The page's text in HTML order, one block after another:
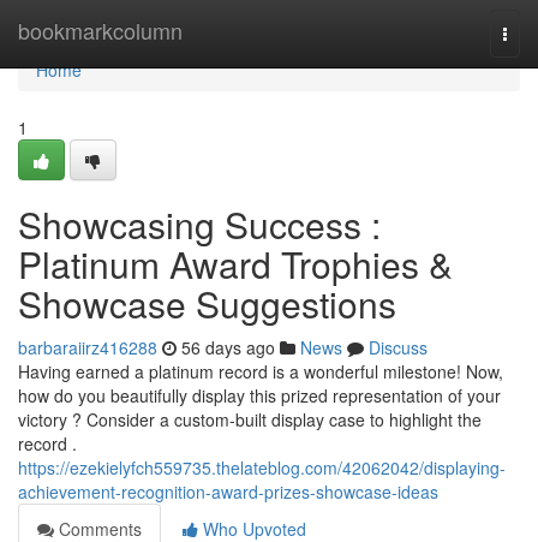
bookmarkcolumn
Home
Home
1
Showcasing Success :
Platinum Award Trophies &
Showcase Suggestions
barbaraiirz416288 56 days ago News
Discuss
Having earned a platinum record is a wonderful milestone! Now,
how do you beautifully display this prized representation of your
victory ? Consider a custom-built display case to highlight the
record .
https://ezekielyfch559735.thelateblog.com/42062042/displaying-
achievement-recognition-award-prizes-showcase-ideas
Comments
Who Upvoted